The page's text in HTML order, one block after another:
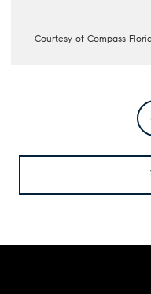
Courtesy of Compass